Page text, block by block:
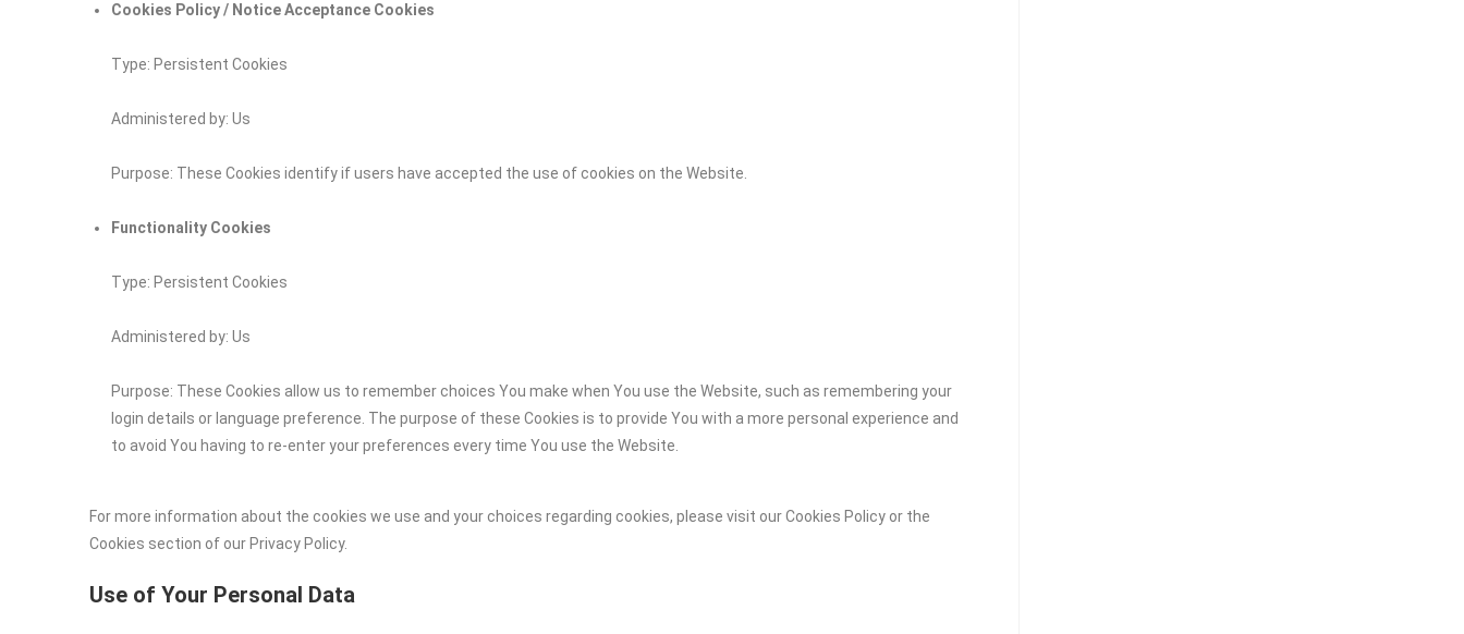
Cookies Policy / Notice Acceptance Cookies
Type: Persistent Cookies
Administered by: Us
Purpose: These Cookies identify if users have accepted the use of cookies on the Website.
Functionality Cookies
Type: Persistent Cookies
Administered by: Us
Purpose: These Cookies allow us to remember choices You make when You use the Website, such as remembering your
login details or language preference. The purpose of these Cookies is to provide You with a more personal experience and
to avoid You having to re-enter your preferences every time You use the Website.
For more information about the cookies we use and your choices regarding cookies, please visit our Cookies Policy or the
Cookies section of our Privacy Policy.
Use of Your Personal Data